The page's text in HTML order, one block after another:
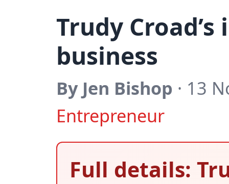
Trudy
business
By Jen Bishop · 13
Entrepreneur
Full details: